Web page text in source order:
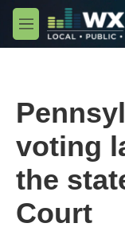
Skip to main content
M
e
voting
the
Court